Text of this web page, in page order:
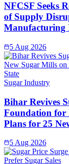
NFCSF Seeks
of Supply
Manufacturing
5 Aug 2026
Sugar Industry
Bihar Revives
Foundation for
Plans for 25
5 Aug 2026